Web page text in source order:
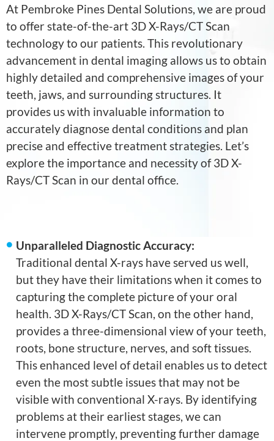
At Pembroke Pines Dental Solutions, we are proud
to offer state-of-the-art 3D X-Rays/CT Scan
technology to our patients. This revolutionary
advancement in dental imaging allows us to obtain
highly detailed and comprehensive images of your
teeth, jaws, and surrounding structures. It
provides us with invaluable information to
accurately diagnose dental conditions and plan
precise and effective treatment strategies. Let’s
explore the importance and necessity of 3D X-
Rays/CT Scan in our dental office.
Unparalleled Diagnostic Accuracy:
Traditional dental X-rays have served us well,
but they have their limitations when it comes to
capturing the complete picture of your oral
health. 3D X-Rays/CT Scan, on the other hand,
provides a three-dimensional view of your teeth,
roots, bone structure, nerves, and soft tissues.
This enhanced level of detail enables us to detect
even the most subtle issues that may not be
visible with conventional X-rays. By identifying
problems at their earliest stages, we can
intervene promptly, preventing further damage